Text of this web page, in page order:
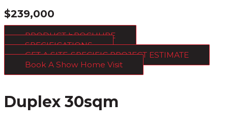
$239,000
PRODUCT bROCHURE
SPECIFICATIONS
GET A SITE-SPECIFIC PROJECT ESTIMATE
Book A Show Home Visit
Duplex 30sqm